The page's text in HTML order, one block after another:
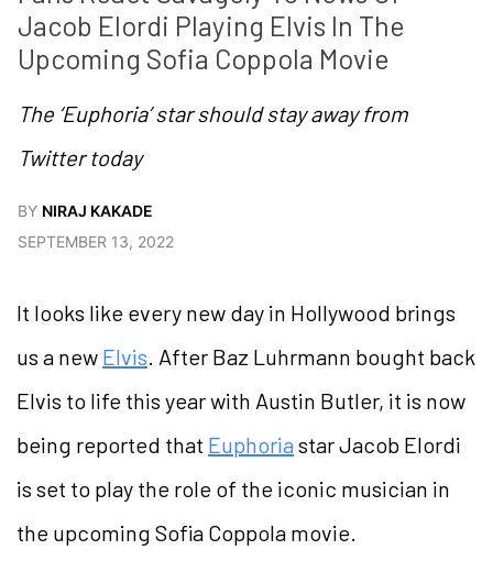
Jacob Elordi Playing Elvis In The
Upcoming Sofia Coppola Movie
The ‘Euphoria’ star should stay away from
Twitter today
BY NIRAJ KAKADE
SEPTEMBER 13, 2022
It looks like every new day in Hollywood brings
us a new Elvis. After Baz Luhrmann bought back
Elvis to life this year with Austin Butler, it is now
being reported that Euphoria star Jacob Elordi
is set to play the role of the iconic musician in
the upcoming Sofia Coppola movie.